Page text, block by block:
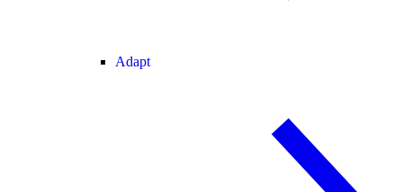
Adapt